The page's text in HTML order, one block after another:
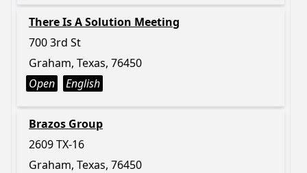
There Is A Solution Meeting
700 3rd St
Graham, Texas, 76450
Open
English
Brazos Group
2609 TX-16
Graham, Texas, 76450